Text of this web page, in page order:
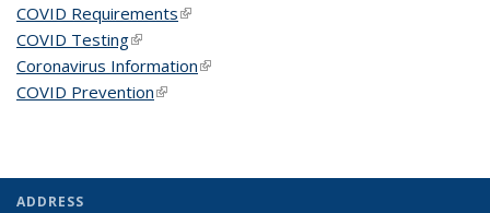
COVID Requirements(link is external)
COVID Testing(link is external)
Coronavirus Information(link is external)
COVID Prevention(link is external)
ADDRESS